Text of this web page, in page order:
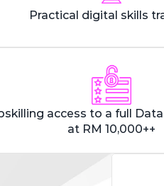
Practical digital skills
access to a full
at RM 10,000++